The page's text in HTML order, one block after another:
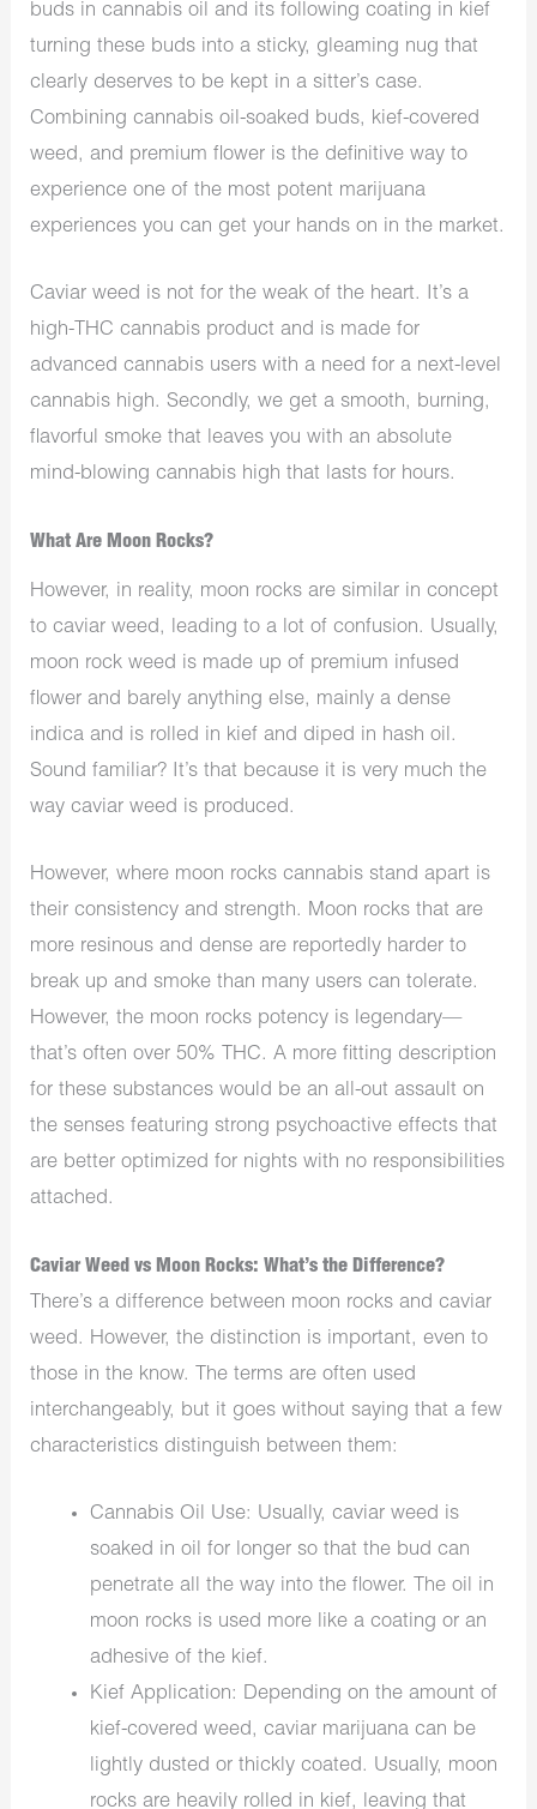
buds in cannabis oil and its following coating in kief
turning these buds into a sticky, gleaming nug that
clearly deserves to be kept in a sitter’s case.
Combining cannabis oil-soaked buds, kief-covered
weed, and premium flower is the definitive way to
experience one of the most potent marijuana
experiences you can get your hands on in the market.
Caviar weed is not for the weak of the heart. It’s a
high-THC cannabis product and is made for
advanced cannabis users with a need for a next-level
cannabis high. Secondly, we get a smooth, burning,
flavorful smoke that leaves you with an absolute
mind-blowing cannabis high that lasts for hours.
What Are Moon Rocks?
However, in reality, moon rocks are similar in concept
to caviar weed, leading to a lot of confusion. Usually,
moon rock weed is made up of premium infused
flower and barely anything else, mainly a dense
indica and is rolled in kief and diped in hash oil.
Sound familiar? It’s that because it is very much the
way caviar weed is produced.
However, where moon rocks cannabis stand apart is
their consistency and strength. Moon rocks that are
more resinous and dense are reportedly harder to
break up and smoke than many users can tolerate.
However, the moon rocks potency is legendary—
that’s often over 50% THC. A more fitting description
for these substances would be an all-out assault on
the senses featuring strong psychoactive effects that
are better optimized for nights with no responsibilities
attached.
Caviar Weed vs Moon Rocks: What’s the Difference?
There’s a difference between moon rocks and caviar
weed. However, the distinction is important, even to
those in the know. The terms are often used
interchangeably, but it goes without saying that a few
characteristics distinguish between them:
Cannabis Oil Use: Usually, caviar weed is
soaked in oil for longer so that the bud can
penetrate all the way into the flower. The oil in
moon rocks is used more like a coating or an
adhesive of the kief.
Kief Application: Depending on the amount of
kief-covered weed, caviar marijuana can be
lightly dusted or thickly coated. Usually, moon
rocks are heavily rolled in kief, leaving that